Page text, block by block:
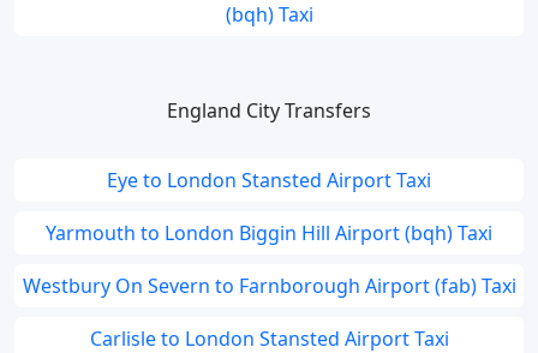
(bqh) Taxi
England City Transfers
Eye to London Stansted Airport Taxi
Yarmouth to London Biggin Hill Airport (bqh) Taxi
Westbury On Severn to Farnborough Airport (fab) Taxi
Carlisle to London Stansted Airport Taxi